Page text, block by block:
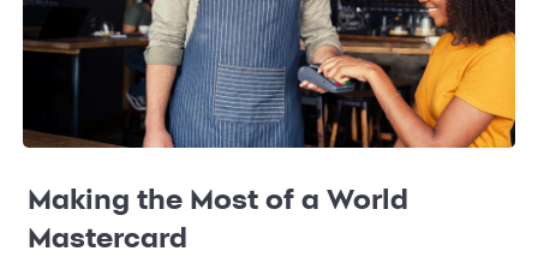
Making the Most of a World
Mastercard